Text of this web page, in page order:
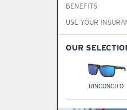
BENEFITS
USE YOUR
OUR
RINCONCITO